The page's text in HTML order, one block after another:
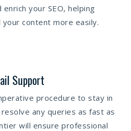
your SEO, helping
content more easily.
Support
procedure to stay in
any queries as fast as
will ensure professional